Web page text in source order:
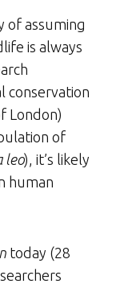
of assuming
is always
conservation
London)
of
leo), it’s likely
human
today (28